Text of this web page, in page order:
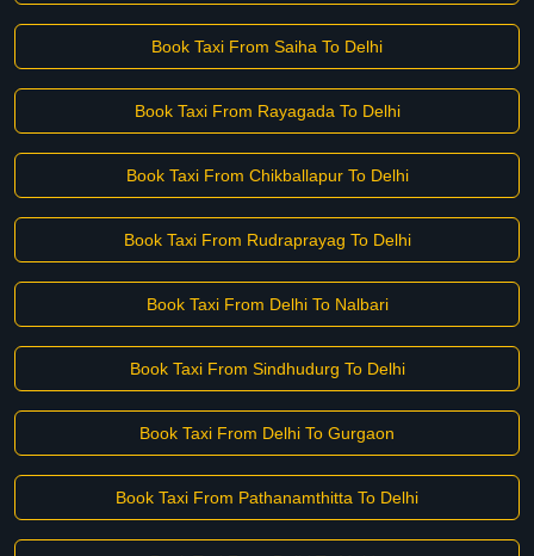
Book Taxi From Saiha To Delhi
Book Taxi From Rayagada To Delhi
Book Taxi From Chikballapur To Delhi
Book Taxi From Rudraprayag To Delhi
Book Taxi From Delhi To Nalbari
Book Taxi From Sindhudurg To Delhi
Book Taxi From Delhi To Gurgaon
Book Taxi From Pathanamthitta To Delhi